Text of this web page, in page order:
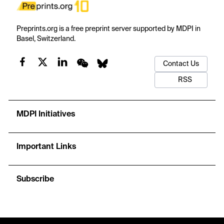
Preprints.org is a free preprint server supported by MDPI in
Basel, Switzerland.
Contact Us
RSS
MDPI Initiatives
Important Links
Subscribe